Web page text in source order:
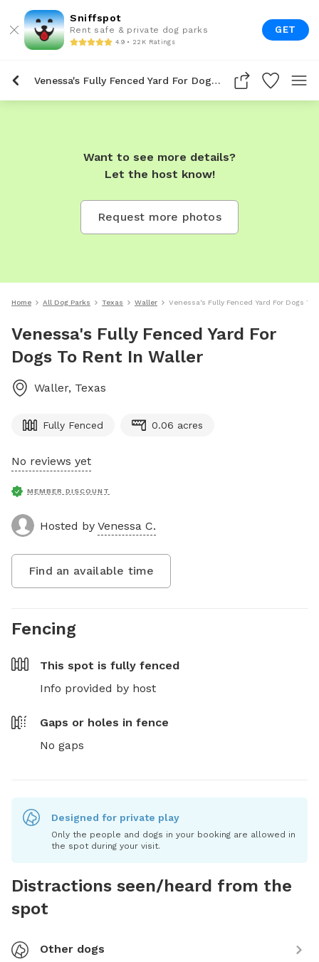
Sniffspot
Rent safe & private dog parks
4.9 • 22K Ratings
GET
Venessa's Fully Fenced Yard For Dogs To Rent In Waller
Want to see more details?
Let the host know!
Request more photos
Home All Dog Parks Texas Waller Venessa's Fully Fenced Yard For Dogs To
Venessa's Fully Fenced Yard For
Dogs To Rent In Waller
Waller, Texas
Fully Fenced 0.06 acres
No reviews yet
MEMBER DISCOUNT
Hosted by Venessa C.
Find an available time
Fencing
This spot is fully fenced
Info provided by host
Gaps or holes in fence
No gaps
Designed for private play
Only the people and dogs in your booking are allowed in
the spot during your visit.
Distractions seen/heard from the
spot
Other dogs